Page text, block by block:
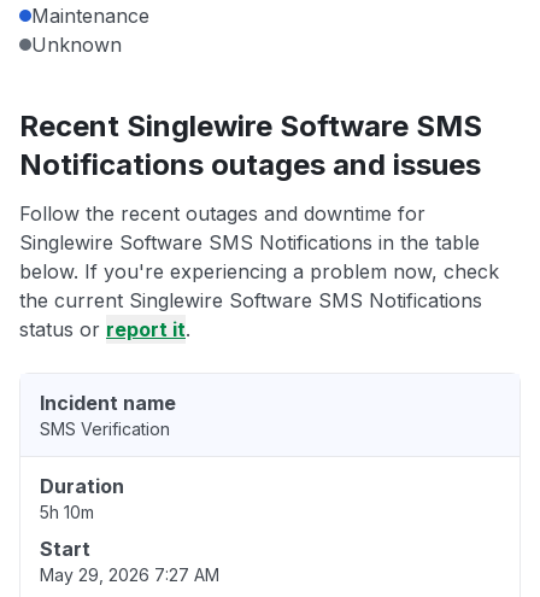
Maintenance
Unknown
Recent Singlewire Software SMS
Notifications outages and issues
Follow the recent outages and downtime for
Singlewire Software SMS Notifications in the table
below. If you're experiencing a problem now, check
the current Singlewire Software SMS Notifications
status or report it.
Incident name
SMS Verification
Duration
5h 10m
Start
May 29, 2026 7:27 AM